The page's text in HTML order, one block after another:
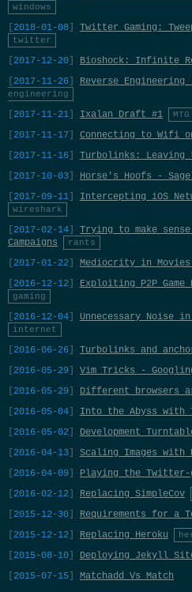
windows
2018-01-08 Twitter Gaming:
twitter
2017-12-20 Bioshock: Infinite
2017-11-26 Reverse
engineering
2017-11-21 Ixalan Draft #1 MTG
2017-11-17 Connecting to Wifi
2017-11-16 Turbolinks: Leaving
2017-10-03 Horse's Hoofs -
2017-09-11 Intercepting iOS
wireshark
2017-02-14
Trying to make
Campaigns
rants
2017-01-22 Mediocrity in
2016-12-12 Exploiting P2P
gaming
2016-12-04 Unnecessary Noise
internet
2016-06-26 Turbolinks and
2016-05-29 Vim Tricks -
2016-05-29 Different browsers
2016-05-04 Into the Abyss with
2016-05-02 Development
2016-04-13 Scaling Images with
2016-04-09 Playing the Twitter-
2016-02-12 Replacing SimpleCov
2015-12-30 Requirements for a
2015-12-12 Replacing Heroku
2015-08-10 Deploying Jekyll
2015-07-15
Matchadd Vs Match